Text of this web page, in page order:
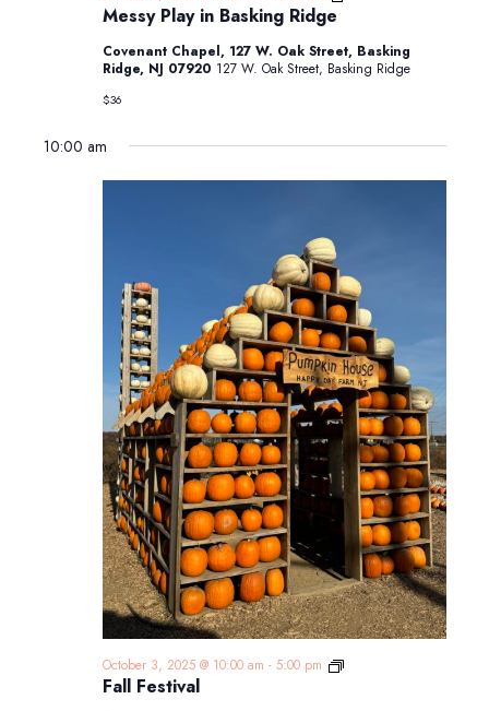
Messy Play in Basking Ridge
Basking
Ridge
Covenant Chapel, 127 W. Oak Street, Basking
Ridge, NJ 07920 127 W. Oak Street, Basking Ridge
$36
10:00 am
Fall Festival
October 3, 2025 @ 10:00 am - 5:00 pm
Fall